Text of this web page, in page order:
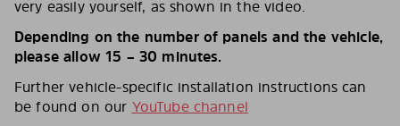
very easily yourself, as shown in the video.
Depending on the number of panels and the vehicle,
please allow 15 – 30 minutes.
Further vehicle-specific installation instructions can
be found on our YouTube channel